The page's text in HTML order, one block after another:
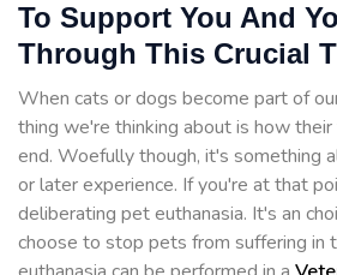
To Support You And
Through This Crucial
When cats or dogs become part of
thing we're thinking about is how
end. Woefully though, it's something
or later experience. If you're at that
deliberating pet euthanasia. It's an
choose to stop pets from suffering in